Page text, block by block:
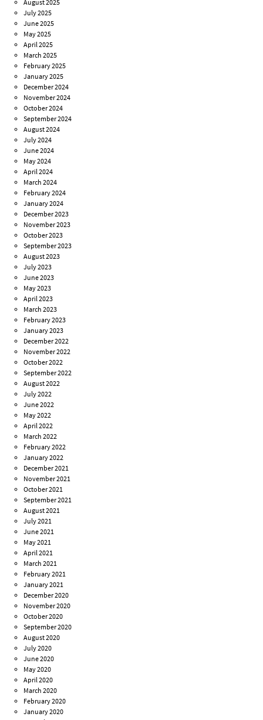
August 2025
July 2025
June 2025
May 2025
April 2025
March 2025
February 2025
January 2025
December 2024
November 2024
October 2024
September 2024
August 2024
July 2024
June 2024
May 2024
April 2024
March 2024
February 2024
January 2024
December 2023
November 2023
October 2023
September 2023
August 2023
July 2023
June 2023
May 2023
April 2023
March 2023
February 2023
January 2023
December 2022
November 2022
October 2022
September 2022
August 2022
July 2022
June 2022
May 2022
April 2022
March 2022
February 2022
January 2022
December 2021
November 2021
October 2021
September 2021
August 2021
July 2021
June 2021
May 2021
April 2021
March 2021
February 2021
January 2021
December 2020
November 2020
October 2020
September 2020
August 2020
July 2020
June 2020
May 2020
April 2020
March 2020
February 2020
January 2020